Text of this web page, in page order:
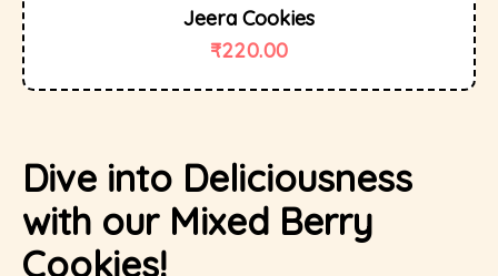
Jeera Cookies
₹220.00
Dive into Deliciousness
with our Mixed Berry
Cookies!